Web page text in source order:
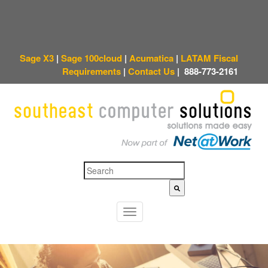
Sage X3 | Sage 100cloud | Acumatica | LATAM Fiscal
Requirements | Contact Us | 888-773-2161
T
o
This is a search field with an auto-suggest feature attached.